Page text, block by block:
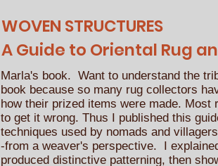
WOVEN STRUCTURES
A Guide to Oriental Rug
Marla's book. Want to understand the
book because so many rug collectors
how their prized items were made. Most
to get it wrong. Thus I published this
techniques used by nomads and
-from a weaver's perspective. I
produced distinctive patterning, then